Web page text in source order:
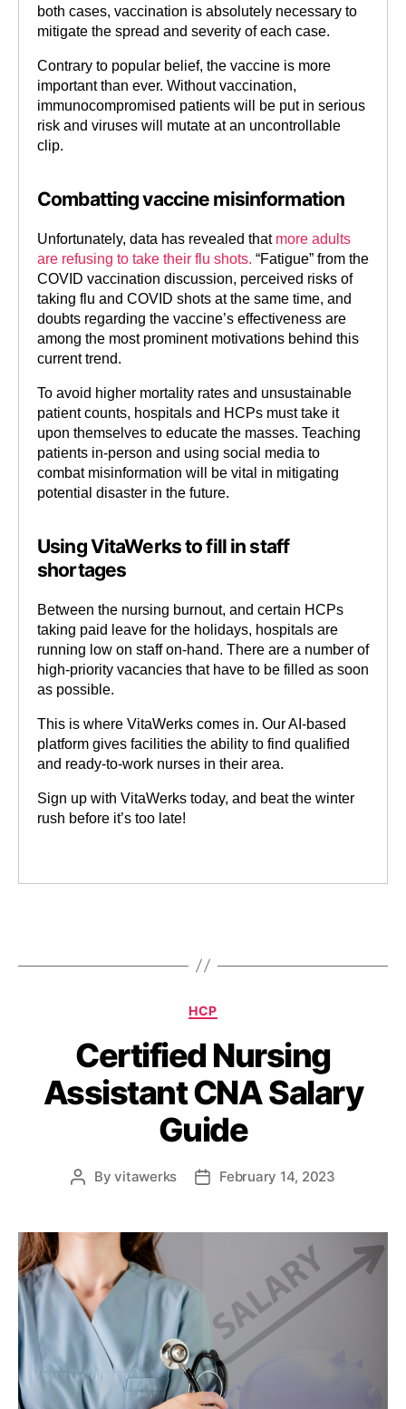
both cases, vaccination is absolutely necessary to
mitigate the spread and severity of each case.
Contrary to popular belief, the vaccine is more
important than ever. Without vaccination,
immunocompromised patients will be put in serious
risk and viruses will mutate at an uncontrollable
clip.
Combatting vaccine misinformation
Unfortunately, data has revealed that more adults
are refusing to take their flu shots. “Fatigue” from the
COVID vaccination discussion, perceived risks of
taking flu and COVID shots at the same time, and
doubts regarding the vaccine’s effectiveness are
among the most prominent motivations behind this
current trend.
To avoid higher mortality rates and unsustainable
patient counts, hospitals and HCPs must take it
upon themselves to educate the masses. Teaching
patients in-person and using social media to
combat misinformation will be vital in mitigating
potential disaster in the future.
Using VitaWerks to fill in staff
shortages
Between the nursing burnout, and certain HCPs
taking paid leave for the holidays, hospitals are
running low on staff on-hand. There are a number of
high-priority vacancies that have to be filled as soon
as possible.
This is where VitaWerks comes in. Our AI-based
platform gives facilities the ability to find qualified
and ready-to-work nurses in their area.
Sign up with VitaWerks today, and beat the winter
rush before it’s too late!
HCP
Certified Nursing
Assistant CNA Salary
Guide
Byvitawerks February 14, 2023